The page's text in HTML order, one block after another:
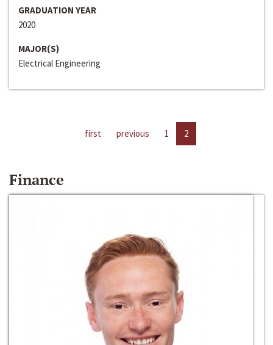
GRADUATION YEAR
2020
MAJOR(S)
Electrical Engineering
first previous 1 2
Finance